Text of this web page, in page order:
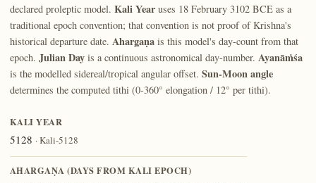
declared proleptic model. Kali Yearuses 18 February 3102 BCE as a
traditional epoch convention; that convention is not proof of Krishna's
historical departure date. Ahargaṇais this model's day-count from that
epoch. Julian Dayis a continuous astronomical day-number. Ayanāṁśa
is the modelled sidereal/tropical angular offset. Sun-Moon angle
determines the computed tithi (0-360° elongation / 12° per tithi).
KALI YEAR
5128 · Kali-5128
AHARGAṆA (DAYS FROM KALI EPOCH)